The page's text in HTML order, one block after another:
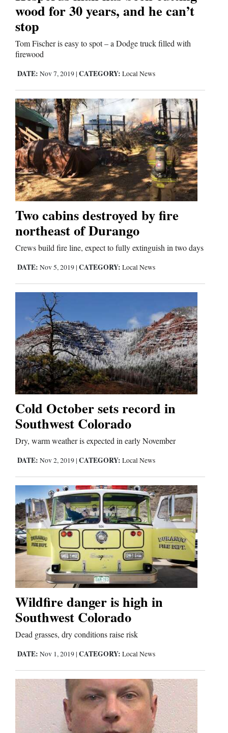
wood for 30 years, and he can’t
stop
Tom Fischer is easy to spot – a Dodge truck filled with
firewood
DATE: Nov 7, 2019 | CATEGORY: Local News
Two cabins destroyed by fire
northeast of Durango
Crews build fire line, expect to fully extinguish in two days
DATE: Nov 5, 2019 | CATEGORY: Local News
Cold October sets record in
Southwest Colorado
Dry, warm weather is expected in early November
DATE: Nov 2, 2019 | CATEGORY: Local News
Wildfire danger is high in
Southwest Colorado
Dead grasses, dry conditions raise risk
DATE: Nov 1, 2019 | CATEGORY: Local News